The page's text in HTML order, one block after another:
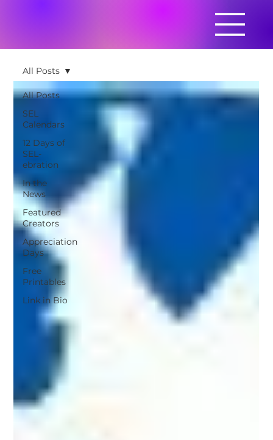
All Posts
SEL
Calendars
12 Days of
SEL-
ebration
In the
News
Featured
Creators
Appreciation
Days
Free
Printables
Link in Bio
All Posts